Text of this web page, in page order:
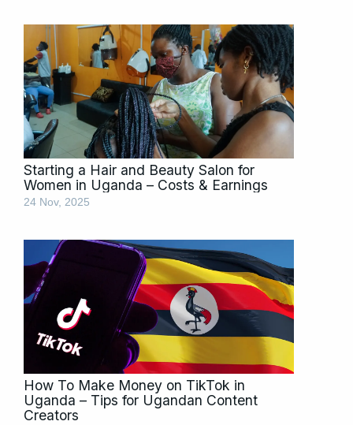
Starting a Hair and Beauty Salon for
Women in Uganda – Costs & Earnings
24 Nov, 2025
How To Make Money on TikTok in
Uganda – Tips for Ugandan Content
Creators